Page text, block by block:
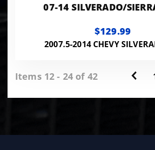
07-14 SILVERADO/
$129.99
2007.5-2014 CHEVY
Items 12 - 24 of 42